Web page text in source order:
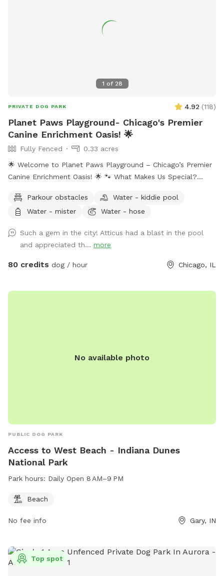
1 of 28
PRIVATE DOG PARK 4.92 (118)
Planet Paws Playground- Chicago's Premier
Canine Enrichment Oasis! 🌟
Fully Fenced
0.33 acres
🌟 Welcome to Planet Paws Playground – Chicago’s Premier
Canine Enrichment Oasis! 🌟 🐾 What Makes Us Special?
heaven located in the heart of Chicago. Our secure, fully
fenced playground is part of a full-scale canine enrichment
physically. Whether it’s building confidence, tackling agility
equipment, or enjoying a full-speed dive into our crystal-
clear swimming pool, this is a doggie paradise like no other.
Life Vests & First Aid Kit • 🌊 Water play stations (hose,
Parkour obstacles
Water - kiddie pool
Water - mister
Water - hose
Such a gem in the city! Atticus had a blast in the pool
and appreciated th... more
80 credits dog / hour Chicago, IL
No available photo
PUBLIC DOG PARK
Access to West Beach - Indiana Dunes
National Park
Park hours: Daily Open 8 AM–9 PM
Beach
No fee info Gary, IN
Top spot